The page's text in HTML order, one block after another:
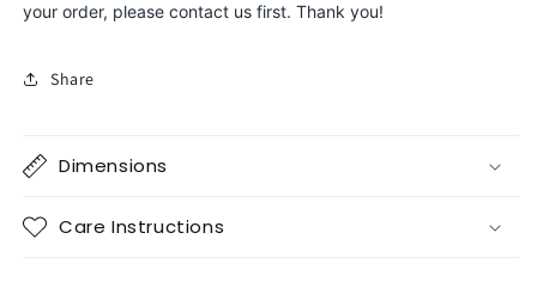
your order, please contact us first. Thank you!
Share
Dimensions
Care Instructions